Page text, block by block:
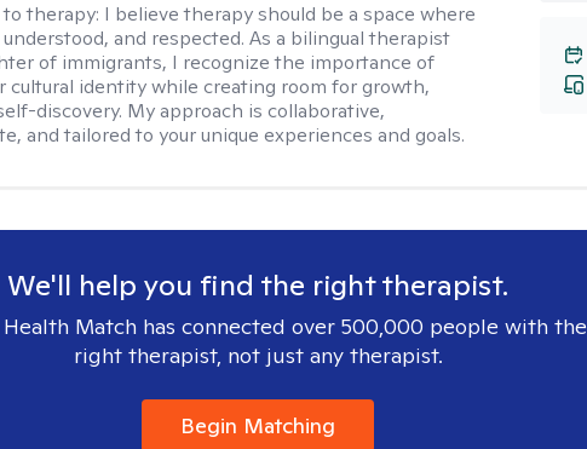
therapy: I believe therapy should be a space where
and respected. As a bilingual therapist
of immigrants, I recognize the importance of
cultural identity while creating room for growth,
discovery. My approach is collaborative,
and tailored to your unique experiences and goals.
We'll help you find the right therapist.
Match has connected over 500,000 people with the
right therapist, not just any therapist.
Begin Matching